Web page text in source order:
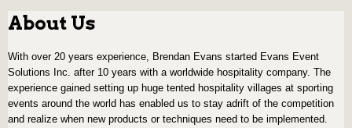
About Us
With over 20 years experience, Brendan Evans started Evans Event
Solutions Inc. after 10 years with a worldwide hospitality company. The
experience gained setting up huge tented hospitality villages at sporting
events around the world has enabled us to stay adrift of the competition
and realize when new products or techniques need to be implemented.